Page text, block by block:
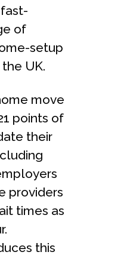
of
setup
UK.
move
points of
their
providers
times as
this